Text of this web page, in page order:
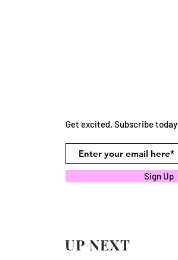
Get excited. Subscribe today
Sign Up
UP NEXT